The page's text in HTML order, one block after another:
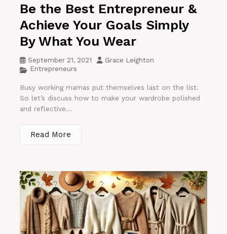
Be the Best Entrepreneur &
Achieve Your Goals Simply
By What You Wear
September 21, 2021
Grace Leighton
Entrepreneurs
Busy working mamas put themselves last on the list.
So let’s discuss how to make your wardrobe polished
and reflective...
Read More